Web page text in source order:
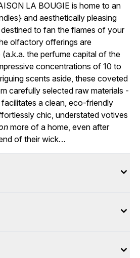
LA BOUGIE is home to an
} and aesthetically pleasing
to fan the flames of your
olfactory offerings are
the perfume capital of the
concentrations of 10 to
scents aside, these coveted
carefully selected raw materials -
a clean, eco-friendly
chic, understated votives
more of a home, even after
of their wick…